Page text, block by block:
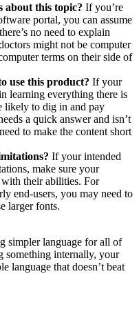
about this topic? If you’re
portal, you can assume
no need to explain
might not be computer
terms on their side of
use this product? If your
learning everything there is
likely to dig in and pay
a quick answer and isn’t
to make the content short
If your intended
make sure your
their abilities. For
end-users, you may need to
larger fonts.
simpler language for all of
something internally, your
language that doesn’t beat